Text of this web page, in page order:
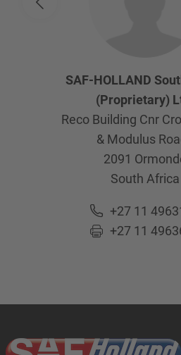
SAF-HOLLAND
(Proprietary)
Reco Building Cnr
& Modulus
2091
South Africa
+27 11
+27 11